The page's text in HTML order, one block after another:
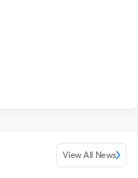
View All News